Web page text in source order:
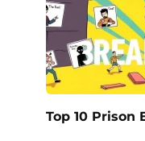
Top 10 Prison